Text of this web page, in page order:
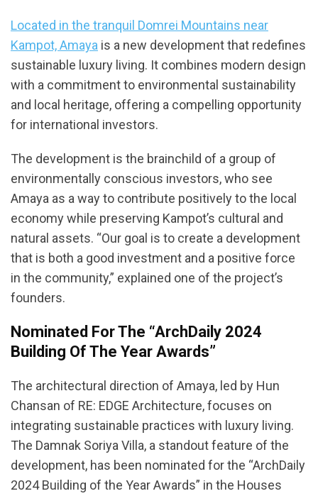
Located in the tranquil Domrei Mountains near
Kampot, Amaya is a new development that redefines
sustainable luxury living. It combines modern design
with a commitment to environmental sustainability
and local heritage, offering a compelling opportunity
for international investors.
The development is the brainchild of a group of
environmentally conscious investors, who see
Amaya as a way to contribute positively to the local
economy while preserving Kampot’s cultural and
natural assets. “Our goal is to create a development
that is both a good investment and a positive force
in the community,” explained one of the project’s
founders.
Nominated For The “ArchDaily 2024
Building Of The Year Awards”
The architectural direction of Amaya, led by Hun
Chansan of RE: EDGE Architecture, focuses on
integrating sustainable practices with luxury living.
The Damnak Soriya Villa, a standout feature of the
development, has been nominated for the “ArchDaily
2024 Building of the Year Awards” in the Houses